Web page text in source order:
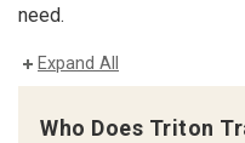
need.
Expand All
Who Does Triton